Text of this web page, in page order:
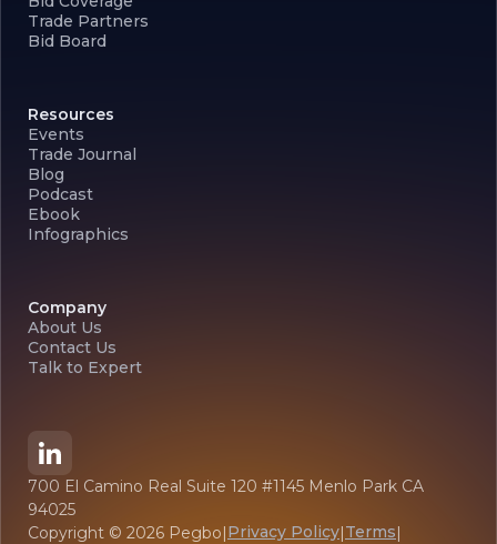
Trade Partners
Bid Board
Resources
Events
Trade Journal
Blog
Podcast
Ebook
Infographics
Company
About Us
Contact Us
Talk to Expert
700 El Camino Real Suite 120 #1145 Menlo Park CA
94025
Copyright © 2026 Pegbo|Privacy Policy|Terms|